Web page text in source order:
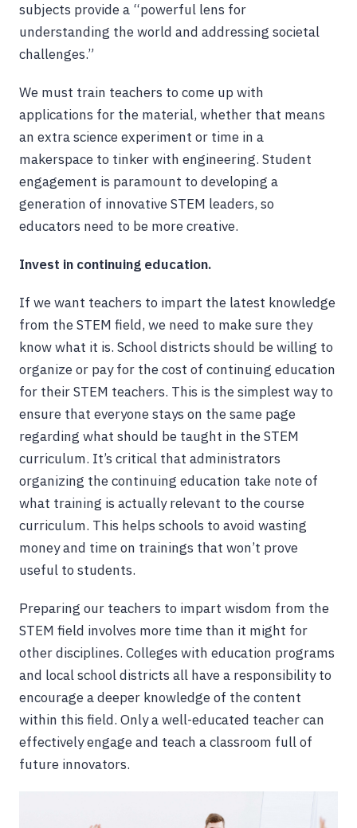
subjects provide a “powerful lens for
understanding the world and addressing societal
challenges.”
We must train teachers to come up with
applications for the material, whether that means
an extra science experiment or time in a
makerspace to tinker with engineering. Student
engagement is paramount to developing a
generation of innovative STEM leaders, so
educators need to be more creative.
Invest in continuing education.
If we want teachers to impart the latest knowledge
from the STEM field, we need to make sure they
know what it is. School districts should be willing to
organize or pay for the cost of continuing education
for their STEM teachers. This is the simplest way to
ensure that everyone stays on the same page
regarding what should be taught in the STEM
curriculum. It’s critical that administrators
organizing the continuing education take note of
what training is actually relevant to the course
curriculum. This helps schools to avoid wasting
money and time on trainings that won’t prove
useful to students.
Preparing our teachers to impart wisdom from the
STEM field involves more time than it might for
other disciplines. Colleges with education programs
and local school districts all have a responsibility to
encourage a deeper knowledge of the content
within this field. Only a well-educated teacher can
effectively engage and teach a classroom full of
future innovators.